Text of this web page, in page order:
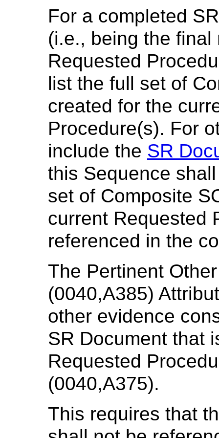
For a completed
(i.e., being the
Requested
list the full set of
created for the
Procedure(s). For
include the SR
this Sequence
set of Composite
current Requested
referenced in the
The Pertinent
(0040,A385)
other evidence
SR Document that
Requested
(0040,A375).
This requires that